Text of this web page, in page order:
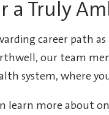
a Truly
career path
our team
system, where
learn more about